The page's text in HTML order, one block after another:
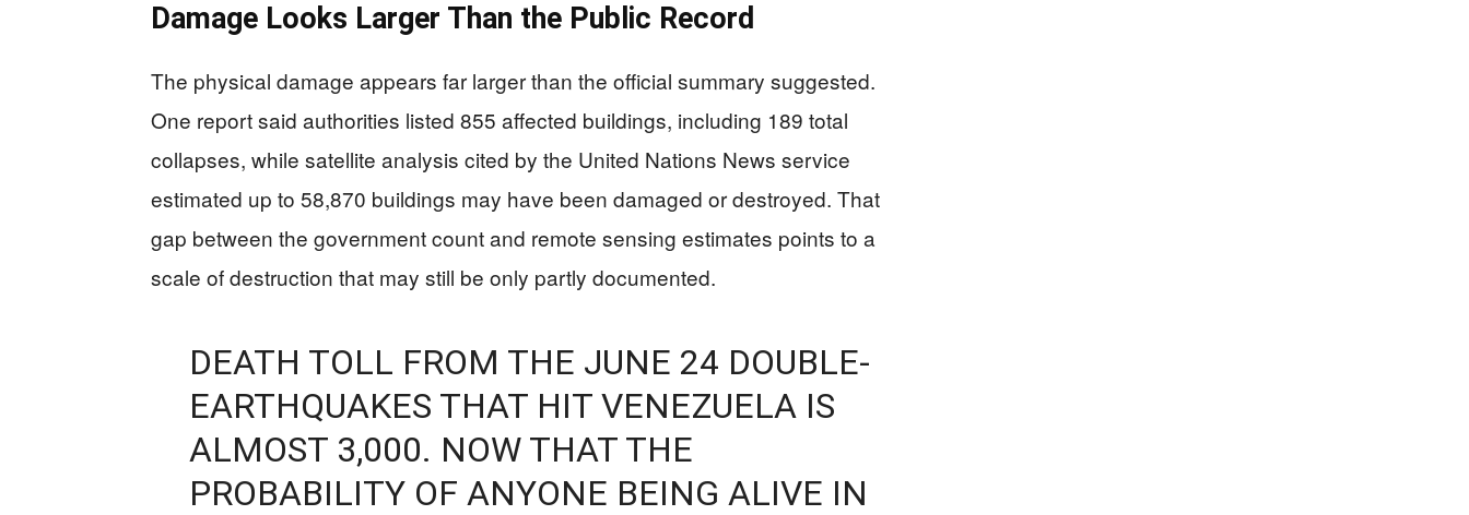
Damage Looks Larger Than the Public Record
The physical damage appears far larger than the official summary suggested.
One report said authorities listed 855 affected buildings, including 189 total
collapses, while satellite analysis cited by the United Nations News service
estimated up to 58,870 buildings may have been damaged or destroyed. That
gap between the government count and remote sensing estimates points to a
scale of destruction that may still be only partly documented.
DEATH TOLL FROM THE JUNE 24 DOUBLE-
EARTHQUAKES THAT HIT VENEZUELA IS
ALMOST 3,000. NOW THAT THE
PROBABILITY OF ANYONE BEING ALIVE IN